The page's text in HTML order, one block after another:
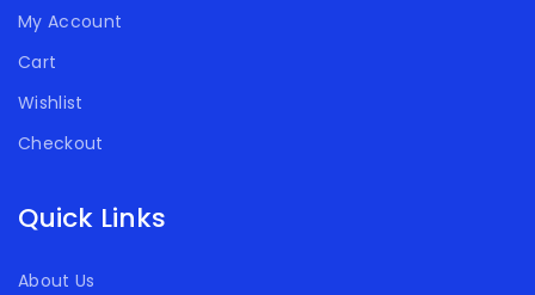
My Account
Cart
Wishlist
Checkout
Quick Links
About Us